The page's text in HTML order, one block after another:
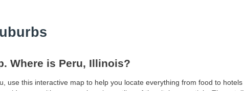
Where is Peru, Illinois?
use this interactive map to help you locate everything from food to